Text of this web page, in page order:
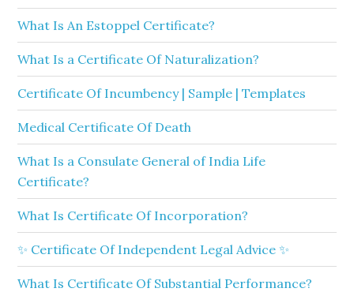
What Is An Estoppel Certificate?
What Is a Certificate Of Naturalization?
Certificate Of Incumbency | Sample | Templates
Medical Certificate Of Death
What Is a Consulate General of India Life
Certificate?
What Is Certificate Of Incorporation?
✨ Certificate Of Independent Legal Advice ✨
What Is Certificate Of Substantial Performance?